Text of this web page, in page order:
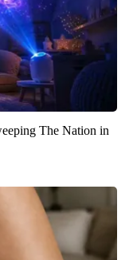
The Nation in